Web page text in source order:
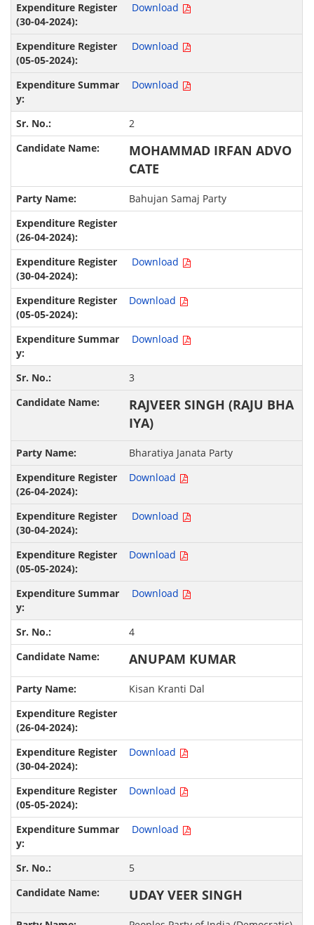
Download
Download
Download
2
MOHAMMAD IRFAN ADVO
CATE
Bahujan Samaj Party
Download
Download
Download
3
RAJVEER SINGH (RAJU BHA
IYA)
Bharatiya Janata Party
Download
Download
Download
Download
4
ANUPAM KUMAR
Kisan Kranti Dal
Download
Download
Download
5
UDAY VEER SINGH